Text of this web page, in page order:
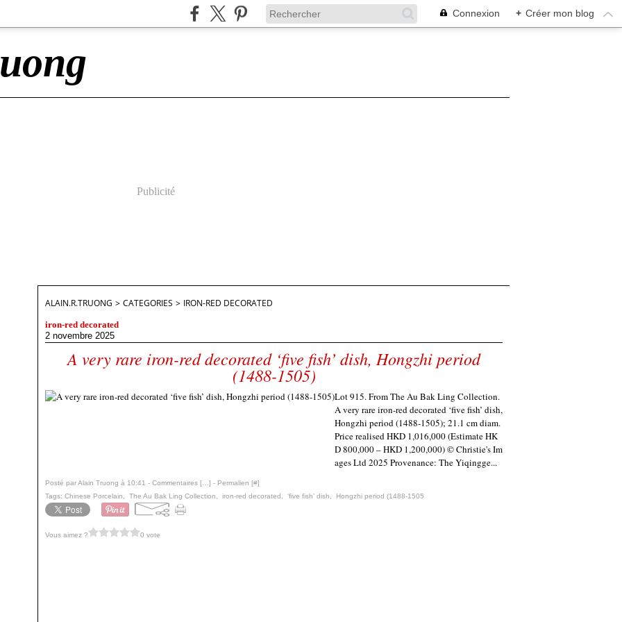
Connexion + Créer mon blog
Publicité
ALAIN.R.TRUONG > CATEGORIES > IRON-RED DECORATED
iron-red decorated
2 novembre 2025
A very rare iron-red decorated ‘five fish’ dish, Hongzhi period
(1488-1505)
Lot 915. From The Au Bak Ling Collection.
A very rare iron-red decorated ‘five fish’ dish,
Hongzhi period (1488-1505); 21.1 cm diam.
Price realised HKD 1,016,000 (Estimate HK
D 800,000 – HKD 1,200,000) © Christie's Im
ages Ltd 2025 Provenance: The Yiqingge...
Posté par Alain Truong à 10:41 - Commentaires [ ] - Permalien [#]
Tags: Chinese Porcelain The Au Bak Ling Collection iron-red decorated ‘five fish’ dish Hongzhi period (1488-1505
Vous aimez ? 0 vote